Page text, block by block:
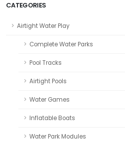
CATEGORIES
Airtight Water Play
Complete Water Parks
Pool Tracks
Airtight Pools
Water Games
Inflatable Boats
Water Park Modules